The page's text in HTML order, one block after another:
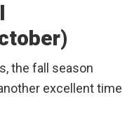
the fall season
excellent time